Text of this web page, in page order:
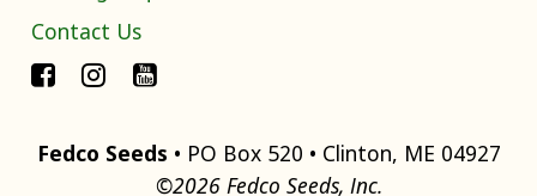
Contact Us
Fedco Seeds • PO Box 520 • Clinton, ME 04927
©2026 Fedco Seeds, Inc.